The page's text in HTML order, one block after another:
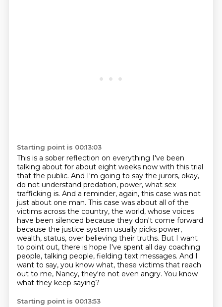
Starting point is 00:13:03
This is a sober reflection on everything I've been
talking about for about eight weeks now with this trial
that the public. And I'm going to say the jurors, okay,
do not understand predation, power, what sex
trafficking is. And a reminder, again, this case was not
just about one man. This case was about all of the
victims across the country, the world, whose voices
have been silenced because they don't come forward
because the justice system usually picks power,
wealth, status, over believing their truths. But I want
to point out, there is hope I've spent all day coaching
people, talking people, fielding text messages. And I
want to say, you know what, these victims that reach
out to me, Nancy, they're not even angry. You know
what they keep saying?
Starting point is 00:13:53